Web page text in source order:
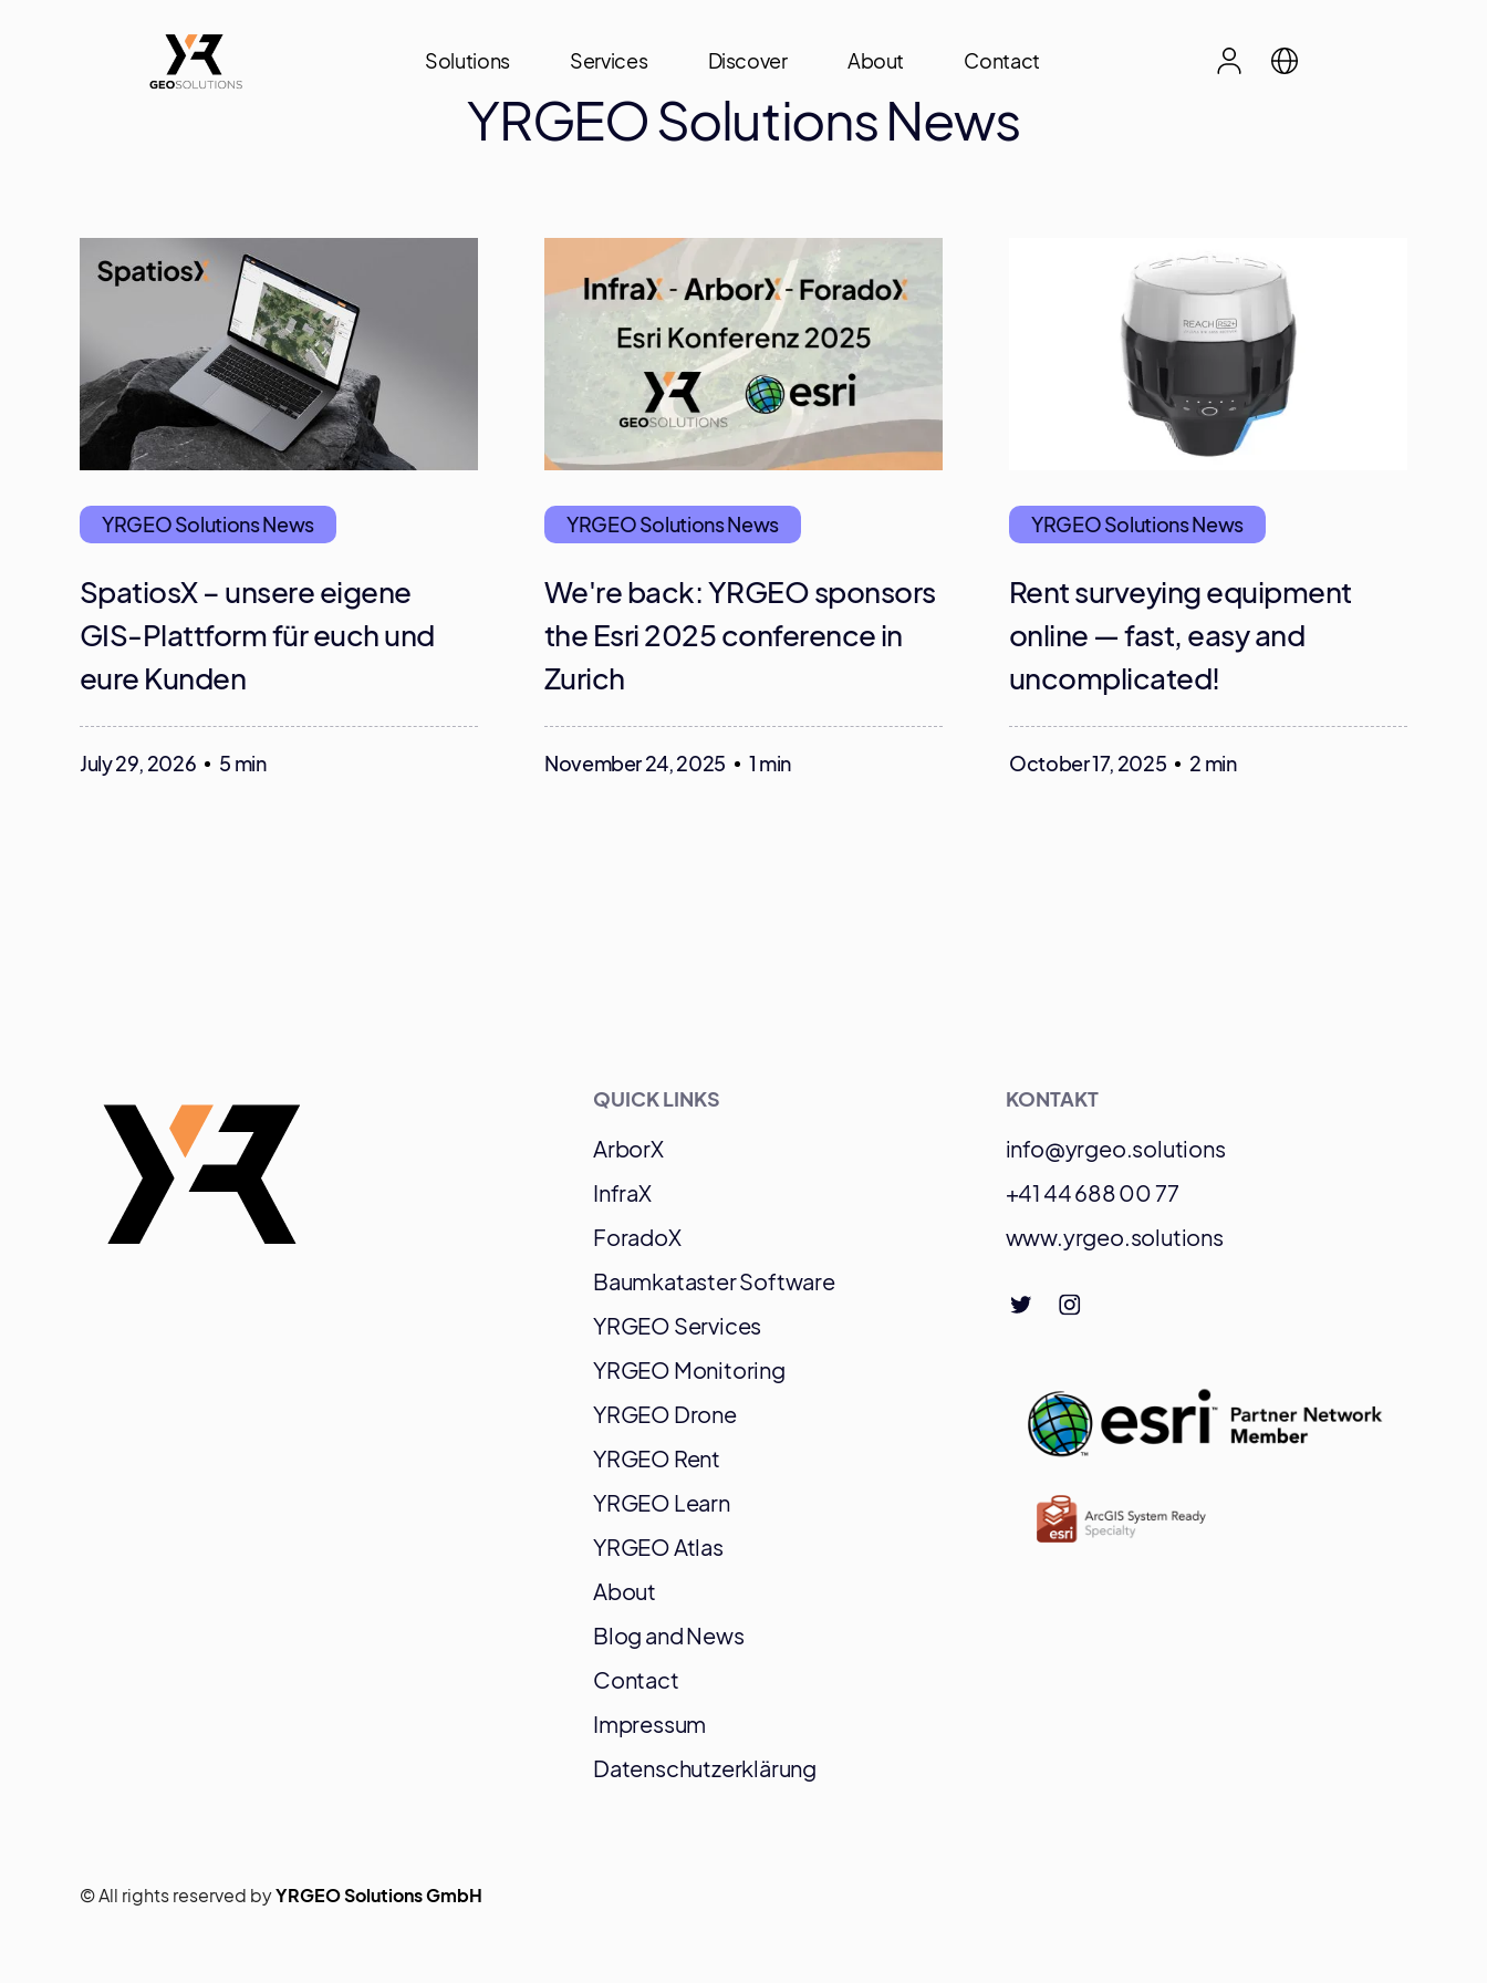
Solutions Services Discover About Contact
YRGEO Solutions News
YRGEO Solutions News
SpatiosX – unsere eigene
GIS-Plattform für euch und
eure Kunden
July 29, 2026 5 min
YRGEO Solutions News
We're back: YRGEO sponsors
the Esri 2025 conference in
Zurich
November 24, 2025 1 min
YRGEO Solutions News
Rent surveying equipment
online — fast, easy and
uncomplicated!
October 17, 2025 2 min
QUICK LINKS
ArborX
InfraX
ForadoX
Baumkataster Software
YRGEO Services
YRGEO Monitoring
YRGEO Drone
YRGEO Rent
YRGEO Learn
YRGEO Atlas
About
Blog and News
Contact
Impressum
Datenschutzerklärung
KONTAKT
info@yrgeo.solutions
+41 44 688 00 77
www.yrgeo.solutions
© All rights reserved byYRGEO Solutions GmbH